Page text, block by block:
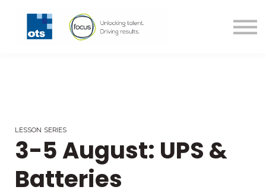
Technical Courses
LESSON SERIES
3-5 August: UPS &
Batteries